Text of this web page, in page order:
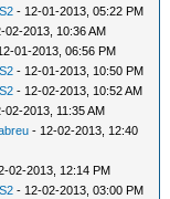
- 12-01-2013, 05:22 PM
02-2013, 10:36 AM
01-2013, 06:56 PM
- 12-01-2013, 10:50 PM
- 12-02-2013, 10:52 AM
02-2013, 11:35 AM
- 12-02-2013, 12:40
02-2013, 12:14 PM
- 12-02-2013, 03:00 PM